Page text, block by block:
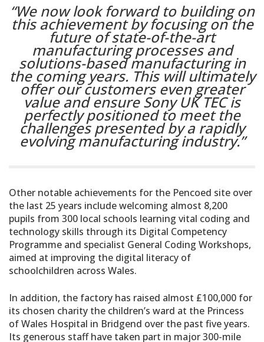
“We now look forward to building on
this achievement by focusing on the
future of state-of-the-art
manufacturing processes and
solutions-based manufacturing in
the coming years. This will ultimately
offer our customers even greater
value and ensure Sony UK TEC is
perfectly positioned to meet the
challenges presented by a rapidly
evolving manufacturing industry.”
Other notable achievements for the Pencoed site over
the last 25 years include welcoming almost 8,200
pupils from 300 local schools learning vital coding and
technology skills through its Digital Competency
Programme and specialist General Coding Workshops,
aimed at improving the digital literacy of
schoolchildren across Wales.
In addition, the factory has raised almost £100,000 for
its chosen charity the children’s ward at the Princess
of Wales Hospital in Bridgend over the past five years.
Its generous staff have taken part in major 300-mile